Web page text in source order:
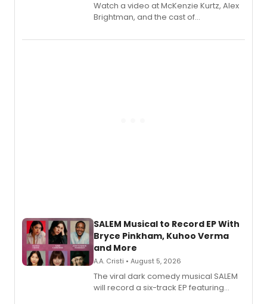
Watch a video at McKenzie Kurtz, Alex
Brightman, and the cast of
Puddin'' for their new cast recording.
SALEM Musical to Record EP With
Bryce Pinkham, Kuhoo Verma
and More
A.A. Cristi • August 5, 2026
The viral dark comedy musical SALEM
will record a six-track EP featuring